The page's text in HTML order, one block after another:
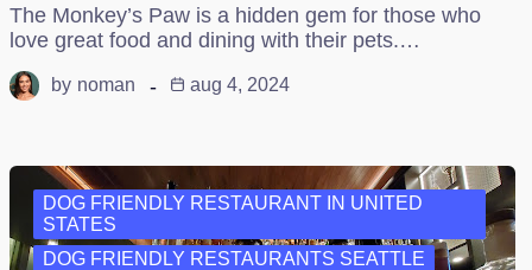
The Monkey’s Paw is a hidden gem for those who
love great food and dining with their pets.…
by noman aug 4, 2024
DOG FRIENDLY RESTAURANT IN UNITED
STATES
DOG FRIENDLY RESTAURANTS SEATTLE